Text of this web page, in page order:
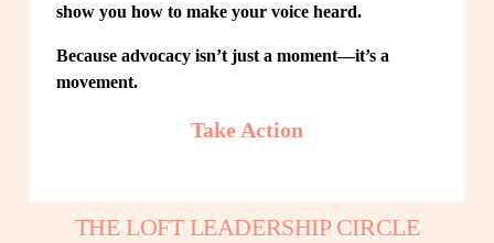
show you how to make your voice heard.
Because advocacy isn’t just a moment—it’s a
movement.
Take Action
THE LOFT LEADERSHIP CIRCLE